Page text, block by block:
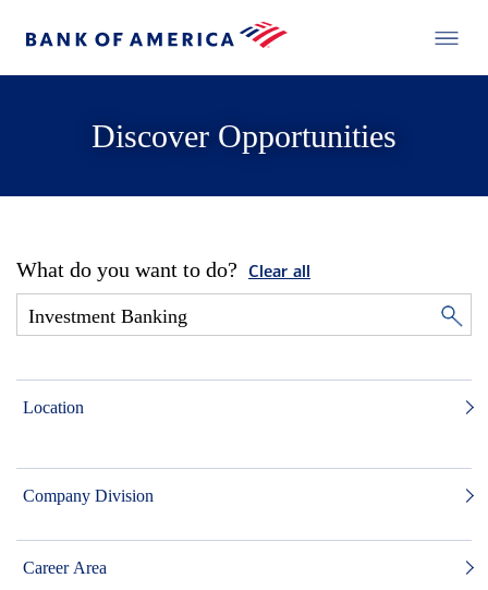
Discover Opportunities
What do you want to do? Clear all
Location
Company Division
Career Area